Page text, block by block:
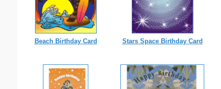
Beach Birthday Card Stars Space Birthday Card